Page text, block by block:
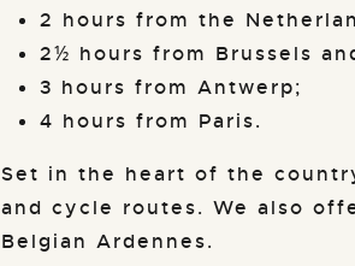
2 hours from the
2½ hours from Brussels
3 hours from Antwerp;
4 hours from Paris.
Set in the heart of the
and cycle routes. We also
Belgian Ardennes.